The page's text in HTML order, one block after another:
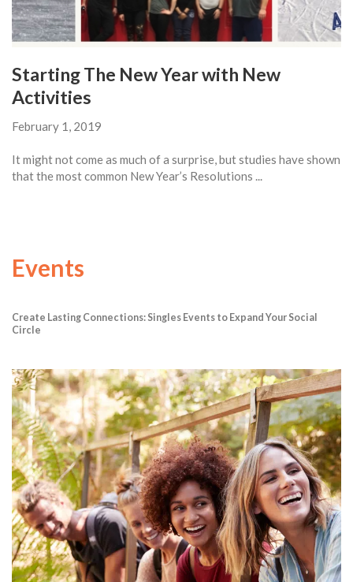
Starting The New Year with New
Activities
February 1, 2019
It might not come as much of a surprise, but studies have shown
that the most common New Year’s Resolutions ...
Events
Create Lasting Connections: Singles Events to Expand Your Social
Circle